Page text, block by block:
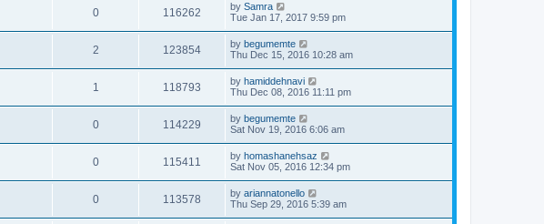
0 116262 by Samra
Tue Jan 17, 2017 9:59 pm
2 123854 by begumemte
Thu Dec 15, 2016 10:28 am
1 118793 by hamiddehnavi
Thu Dec 08, 2016 11:11 pm
0 114229 by begumemte
Sat Nov 19, 2016 6:06 am
0 115411 by homashanehsaz
Sat Nov 05, 2016 12:34 pm
0 113578 by ariannatonello
Thu Sep 29, 2016 5:39 am